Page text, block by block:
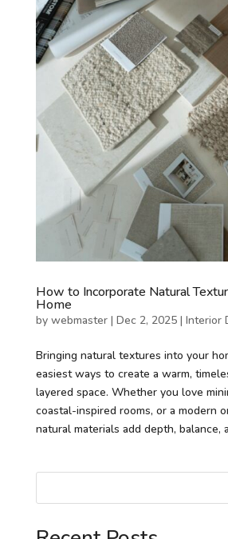
How to Incorporate Natural
Home
by webmaster| Dec 2, 2025| Interior
Bringing natural textures into your
easiest ways to create a warm,
layered space. Whether you love
coastal-inspired rooms, or a modern
natural materials add depth, balance,